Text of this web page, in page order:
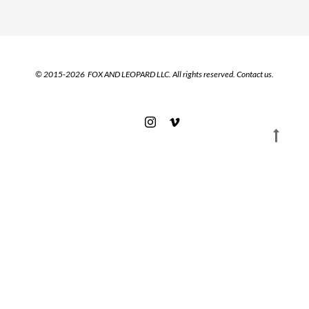
© 2015-2026 FOX AND LEOPARD LLC. All rights reserved. Contact us.